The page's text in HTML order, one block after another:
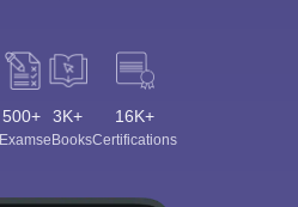
500+
Exams
3K+
eBooks
16K+
Certifications